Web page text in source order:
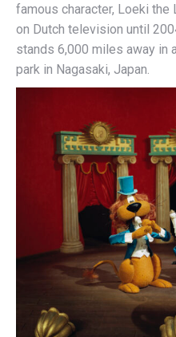
famous character, Loeki the
on Dutch television until
stands 6,000 miles away in
park in Nagasaki, Japan.